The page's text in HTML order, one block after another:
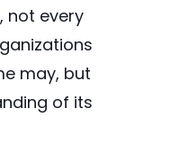
not every
may, but
of its